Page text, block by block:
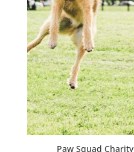
Paw Squad